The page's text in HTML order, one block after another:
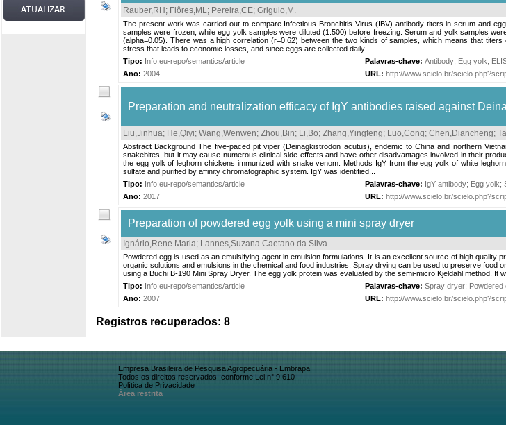
Rauber,RH ; Flôres,ML; Pereira,CE; Grigulo,M .
The present work was carried out to compare Infectious Bronchitis Virus (IBV) antibody titers in serum and
samples were frozen, while egg yolk samples were diluted (1:500) before freezing. Serum and yolk samples
(alpha=0.05). There was a high correlation (r=0.62) between the two kinds of samples, which means that
stress that leads to economic losses, and since eggs are collected daily...
Tipo: Info:eu-repo/semantics/article Palavras-chave: Antibody; Egg yolk;
Ano: 2004 URL: http://www.scielo.br/
Preparation and neutralization efficacy of IgY antibodies raised against
Liu,Jinhua; He,Qiyi; Wang,Wenwen; Zhou,Bin; Li,Bo; Zhang,Yingfeng; Luo,Cong; Chen,Diancheng;
Abstract Background The five-paced pit viper (Deinagkistrodon acutus), endemic to China and northern
snakebites, but it may cause numerous clinical side effects and have other disadvantages involved in their
the egg yolk of leghorn chickens immunized with snake venom. Methods IgY from the egg yolk of white
sulfate and purified by affinity chromatographic system. IgY was identified...
Tipo: Info:eu-repo/semantics/article Palavras-chave: IgY antibody; Egg yolk;
Ano: 2017 URL: http://www.scielo.br/
Preparation of powdered egg yolk using a mini spray dryer
Ignário,Rene Maria; Lannes,Suzana Caetano da Silva.
Powdered egg is used as an emulsifying agent in emulsion formulations. It is an excellent source of high
organic solutions and emulsions in the chemical and food industries. Spray drying can be used to preserve
using a Büchi B-190 Mini Spray Dryer. The egg yolk protein was evaluated by the semi-micro Kjeldahl method.
Tipo: Info:eu-repo/semantics/article Palavras-chave: Spray dryer; Powdered
Ano: 2007 URL: http://www.scielo.br/
Registros recuperados: 8
Empresa Brasileira de Pesquisa Agropecuária - Embrapa
Todos os direitos reservados, conforme Lei n° 9.610
Política de Privacidade
Área restrita